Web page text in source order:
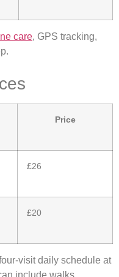
care, GPS tracking,
Price
£26
£20
visit daily schedule at
include walks,